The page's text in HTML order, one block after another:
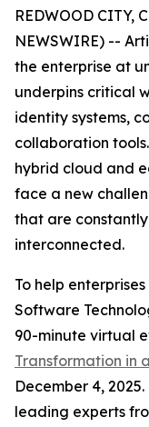
REDWOOD CITY,
NEWSWIRE) --
the enterprise at
underpins critical
identity systems,
collaboration
hybrid cloud and
face a new
that are
interconnected.
To help
Software
90-minute virtual
Transformation in
December 4,
leading experts